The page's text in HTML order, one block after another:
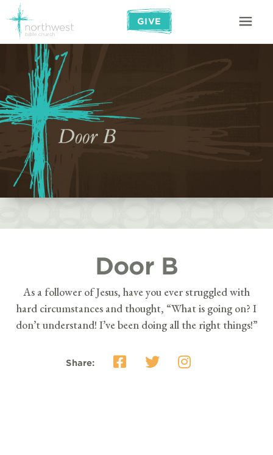
GIVE
Door B
As a follower of Jesus, have you ever struggled with
hard circumstances and thought, “What is going on? I
don’t understand! I’ve been doing all the right things!”
Share: